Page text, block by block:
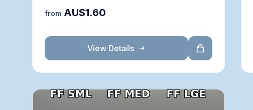
from AU$1.60
View Details